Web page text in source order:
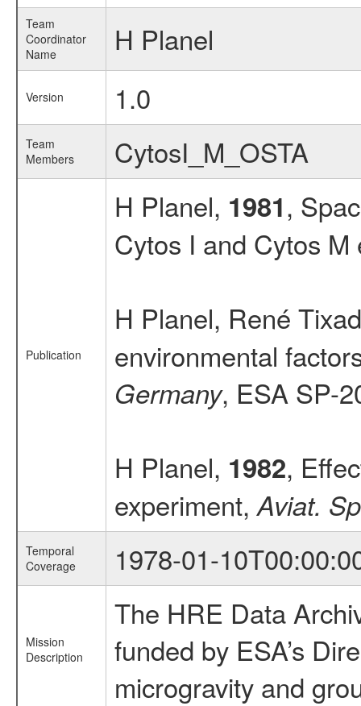
Team
Coordinator
Name
H Planel
Version 1.0
Team
Members
CytosI_M_OSTA
Publication
H Planel, 1981,
Cytos I and Cytos
H Planel, René
environmental
Germany, ESA SP-
H Planel, 1982,
experiment,Aviat.
Temporal
Coverage
1978-01-
Mission
Description
The HRE Data
funded by ESA’s
microgravity and